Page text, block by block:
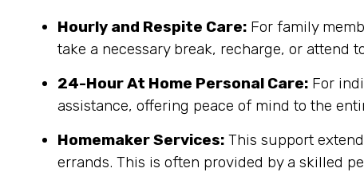
Hourly and Respite Care: For family
take a necessary break, recharge, or attend
24-Hour At Home Personal Care: For
assistance, offering peace of mind to the
Homemaker Services: This support
errands. This is often provided by a skilled